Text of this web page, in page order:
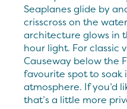
Seaplanes glide by
crisscross on the
architecture glows in
hour light. For classic
Causeway below the
favourite spot to soak
atmosphere. If you’d
that’s a little more